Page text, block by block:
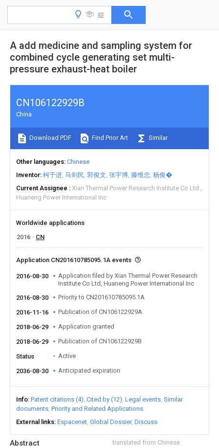
A add medicine and sampling system for
combined cycle generating set multi-
pressure exhaust-heat boiler
Abstract translated from Chinese
CN106122929B
China
Download PDF Find Prior Art Similar
Other languages Chinese
Inventor 柯于进 马剑民 郭俊文 张宇博 滕维忠 杨俊�
Current Assignee
Xian Thermal Power Research Institute Co Ltd
Huaneng Power International Inc
Worldwide applications
2016
CN
Application CN201610785095.1A events
2016-08-30
Application filed by Xian Thermal Power Research
Institute Co Ltd, Huaneng Power International Inc
2016-08-30
Priority to CN201610785095.1A
2016-11-16 Publication of CN106122929A
2018-06-29 Application granted
2018-06-29 Publication of CN106122929B
Status Active
2036-08-30 Anticipated expiration
Info Patent citations (4) Cited by (12) Legal events Similar
documents Priority and Related Applications
External links Espacenet Global Dossier Discuss